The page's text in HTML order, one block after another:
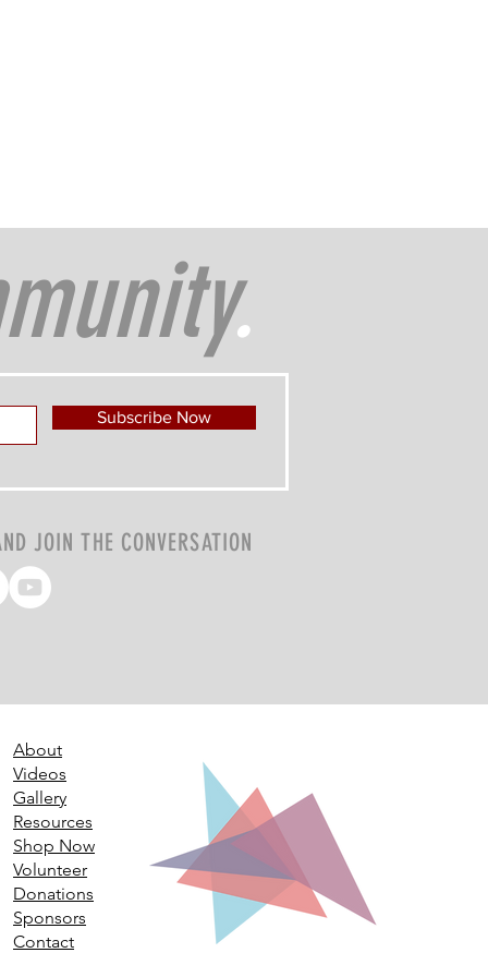
.
Subscribe Now
JOIN THE CONVERSATION
About
Videos
Gallery
Resources
Shop Now
Volunteer
Donations
Sponsors
Contact